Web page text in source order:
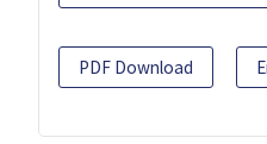
PDF Download